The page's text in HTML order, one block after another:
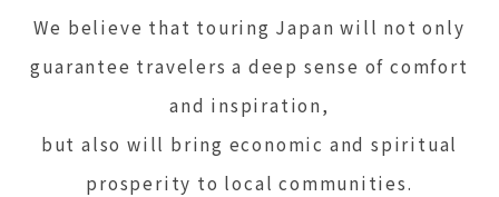
We believe that touring Japan will not only
guarantee travelers a deep sense of comfort
and inspiration,
but also will bring economic and spiritual
prosperity to local communities.